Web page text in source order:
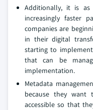
Additionally, it is
increasingly faster
companies are
in their digital
starting to
that can be
implementation.
Metadata
because they want
accessible so that